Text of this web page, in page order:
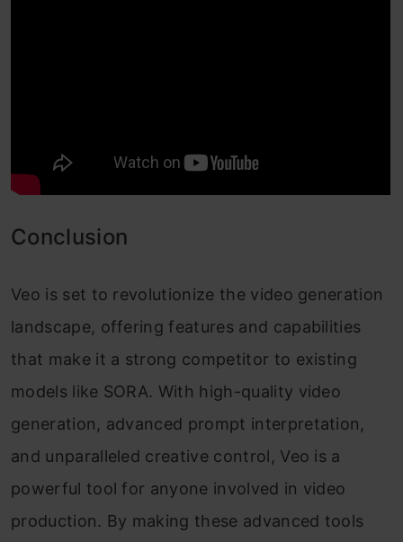
Conclusion
Veo is set to revolutionize the video generation
landscape, offering features and capabilities
that make it a strong competitor to existing
models like SORA. With high-quality video
generation, advanced prompt interpretation,
and unparalleled creative control, Veo is a
powerful tool for anyone involved in video
production. By making these advanced tools